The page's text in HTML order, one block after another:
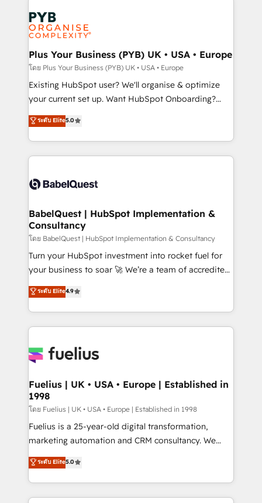
services are offered in both English & French.
Zoho, Pardot, Marketo, Microsoft Dynamics, Wix,
WordPress and legacy CRMs, turning fragmented
systems into unified, growth-ready HubSpot
architectures that accelerate revenue operations and
performance. - Multi-object CRM migration, cleanup,
and implementation. - Pre-built and custom
integrations across your full tech stack. - Custom
- Dashboards, lifecycle campaigns, and lead
nurturing sequences. - Cross-hub setup across
scalable retainers. Let’s make HubSpot your most
powerful growth engine. Built to convert, scale, and
Plus Your Business (PYB) UK • USA • Europe
โดย Plus Your Business (PYB) UK • USA • Europe
Existing HubSpot user? We'll organise & optimize
your current set up. Want HubSpot Onboarding?
We'll customise your CRM & automate your business
processes. Welcome to our Profile! We can help
with... • CRM implementation, reports & workflows,
and team training • CRM migration: Salesforce,
Custom API integrations & ERP systems inc. SAP and
super skilled members) • 150+ Clients for Sales Hub,
Marketing Hub, Service Hub, Data Hub and Website
(CMS) • ISO/IEC 27001:2022, ISO 9001:2015 and
now... ISO 42001: 2023 certified • Exclusive AI
'GuardHub' governance framework, based on ISO
𝗳𝗼𝗿 𝘁𝗵𝗲 𝗻𝗲𝘅𝘁 𝘀𝘁𝗲𝗽? Click the 👈 '𝗖𝗼𝗻𝘁𝗮𝗰𝘁
𝗯𝘂𝘀𝗶𝗻𝗲𝘀𝘀' button to get in touch (𝘸𝘦'𝘳𝘦 𝘴𝘶𝘱𝘦𝘳
ระดับ Elite5.0
BabelQuest | HubSpot Implementation &
Consultancy
โดย BabelQuest | HubSpot Implementation & Consultancy
Turn your HubSpot investment into rocket fuel for
your business to soar 🚀 We’re a team of accredited
HubSpot experts ready to help you. We can
implement the platform into complex business
environments, optimise what you've got and make
sure you can actually use it, build your website in
for you and execute it on HubSpot. We are on the
framework, meaning we've been accredited by
HubSpot and vetted by the CCS, which means we
can support public sector companies as well the
other ones listed in our profile. Our services: -
HubSpot implementation - HubSpot CMS website
is there for you to: - Grow revenue, and run your
business more efficiently - Build stronger
ระดับ Elite4.9
Fuelius | UK • USA • Europe | Established in
1998
โดย Fuelius | UK • USA • Europe | Established in 1998
Fuelius is a 25-year-old digital transformation,
marketing automation and CRM consultancy. We
enable mid-market and enterprise clients to
maximise their return from digital and fuel their
growth. We modernise platforms, streamline
operations that are causing inefficiencies, improve
ระดับ Elite5.0